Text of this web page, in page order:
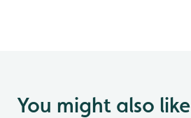
You might also like